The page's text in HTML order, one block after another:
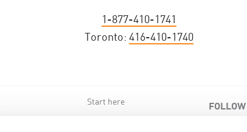
1-877-410-1741
Toronto: 416-410-1740
Start here